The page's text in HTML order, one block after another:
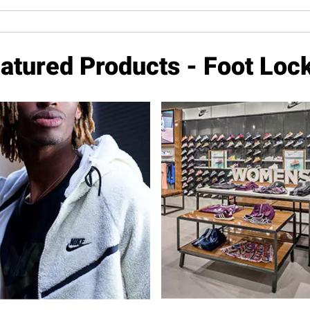
Products - Foot